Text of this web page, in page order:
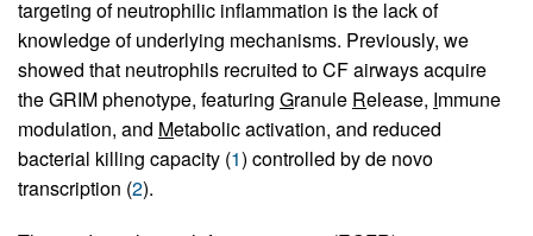
targeting of neutrophilic inflammation is the lack of
knowledge of underlying mechanisms. Previously, we
showed that neutrophils recruited to CF airways acquire
the GRIM phenotype, featuring Granule Release, Immune
modulation, and Metabolic activation, and reduced
bacterial killing capacity (1) controlled by de novo
transcription (2).